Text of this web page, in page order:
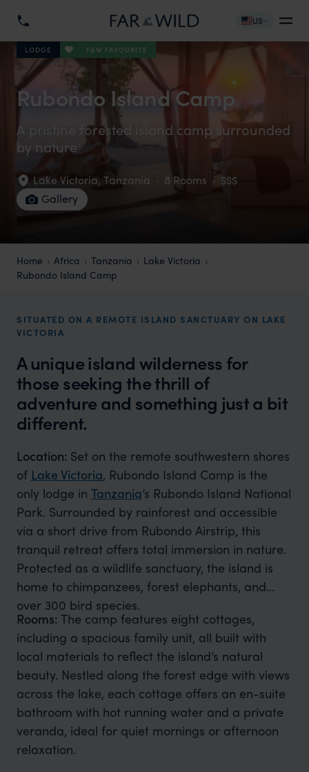
US
LODGE F&W FAVOURITE
Rubondo Island Camp
A pristine forested island camp surrounded
by nature
Lake Victoria, Tanzania · 8 Rooms · $$$
Gallery
Home Africa Tanzania
Lake Victoria
Rubondo Island Camp
SITUATED ON A REMOTE ISLAND SANCTUARY ON LAKE
VICTORIA
A unique island wilderness for
those seeking the thrill of
adventure and something just a bit
different.
Location: Set on the remote southwestern shores
of Lake Victoria, Rubondo Island Camp is the
only lodge in Tanzania’s Rubondo Island National
Park. Surrounded by rainforest and accessible
via a short drive from Rubondo Airstrip, this
tranquil retreat offers total immersion in nature.
Protected as a wildlife sanctuary, the island is
home to chimpanzees, forest elephants, and
over 300 bird species.
Rooms: The camp features eight cottages,
including a spacious family unit, all built with
local materials to reflect the island’s natural
beauty. Nestled along the forest edge with views
across the lake, each cottage offers an en-suite
bathroom with hot running water and a private
veranda, ideal for quiet mornings or afternoon
relaxation.